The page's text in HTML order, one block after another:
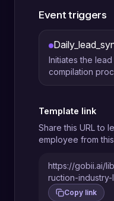
Event triggers
Initiates the
compilation
Template link
Share this URL to
employee from
https://gobii.ai/
ruction-
Copy link